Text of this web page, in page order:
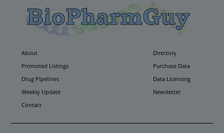
About
Directory
Promoted Listings
Purchase Data
Drug Pipelines
Data Licensing
Weekly Update
Newsletter
Contact